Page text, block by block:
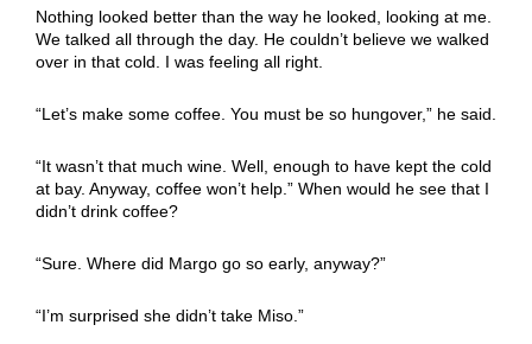
Nothing looked better than the way he looked, looking at me.
We talked all through the day. He couldn’t believe we walked
over in that cold. I was feeling all right.
“Let’s make some coffee. You must be so hungover,” he said.
“It wasn’t that much wine. Well, enough to have kept the cold
at bay. Anyway, coffee won’t help.” When would he see that I
didn’t drink coffee?
“Sure. Where did Margo go so early, anyway?”
“I’m surprised she didn’t take Miso.”